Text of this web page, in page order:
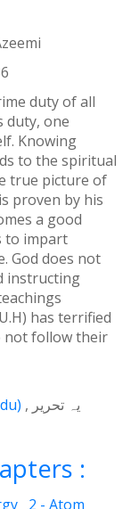
duty of all
duty, one
Knowing
to the spiritual
true picture of
proven by his
a good
to impart
God does not
instructing
has terrified
not follow their
یہ تحریر )
:
2 - Atom